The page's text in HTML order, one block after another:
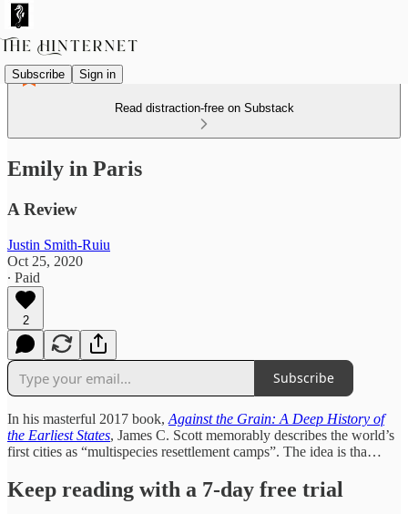
Subscribe Sign in
Read distraction-free on Substack
Emily in Paris
A Review
Justin Smith-Ruiu
Oct 25, 2020
∙ Paid
2
Subscribe
In his masterful 2017 book, Against the Grain: A Deep History of
the Earliest States, James C. Scott memorably describes the world’s
first cities as “multispecies resettlement camps”. The idea is tha…
Keep reading with a 7-day free trial